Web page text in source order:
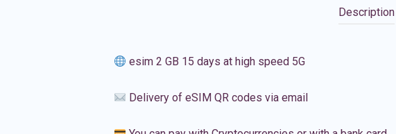
Description
esim 2 GB 15 days at high speed 5G
Delivery of eSIM QR codes via email